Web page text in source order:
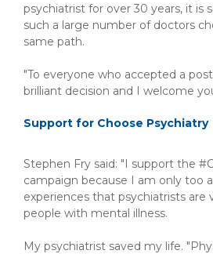
psychiatrist for over 30 years, it is
such a large number of doctors
same path.
"To everyone who accepted a
brilliant decision and I welcome
Support for Choose Psychiatry
Stephen Fry said: "I support the
campaign because I am only too
experiences that psychiatrists are
people with mental illness.
My psychiatrist saved my life.